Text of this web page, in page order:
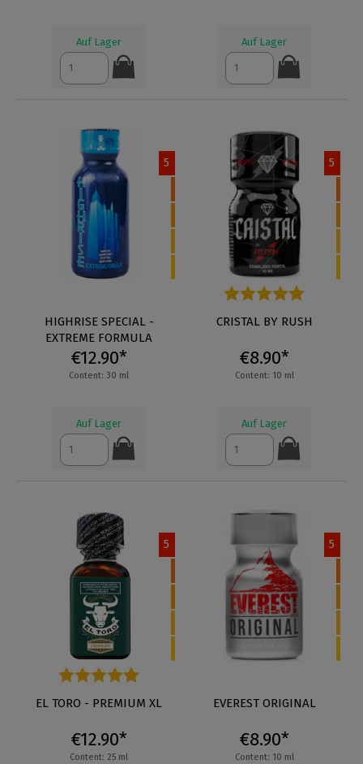
Auf Lager Auf Lager
5
HIGHRISE SPECIAL -
EXTREME FORMULA
€12.90*
Content: 30 ml
Auf Lager
5
Average rating of 4.8 out of
CRISTAL BY RUSH
€8.90*
Content: 10 ml
Auf Lager
5
Average rating of 4.9 out of 5 stars
EL TORO - PREMIUM XL
€12.90*
Content: 25 ml
5
EVEREST ORIGINAL
€8.90*
Content: 10 ml